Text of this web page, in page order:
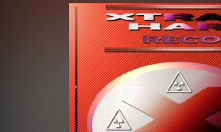
New
We are preparing your
file. keep the window
generate a ZIP